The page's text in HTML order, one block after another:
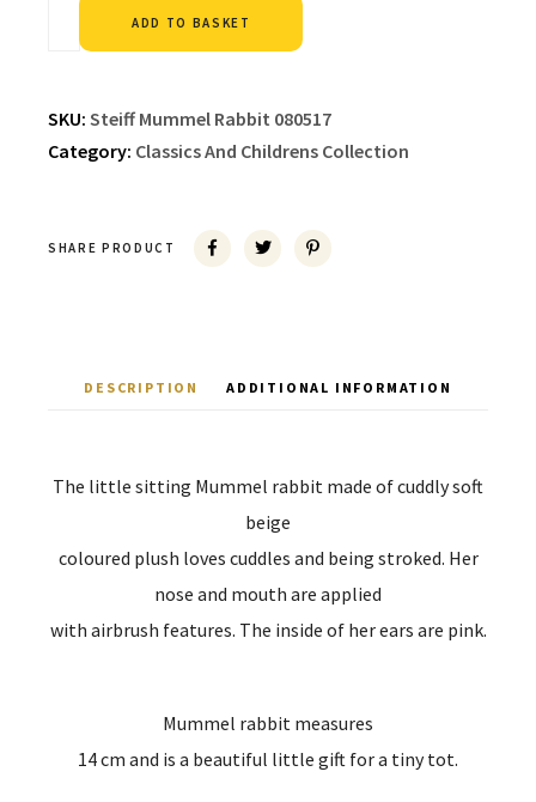
ADD TO BASKET
SKU: Steiff Mummel Rabbit 080517
Category: Classics And Childrens Collection
SHARE PRODUCT
DESCRIPTION ADDITIONAL INFORMATION
The little sitting Mummel rabbit made of cuddly soft
beige
coloured plush loves cuddles and being stroked. Her
nose and mouth are applied
with airbrush features. The inside of her ears are pink.
Mummel rabbit measures
14 cm and is a beautiful little gift for a tiny tot.